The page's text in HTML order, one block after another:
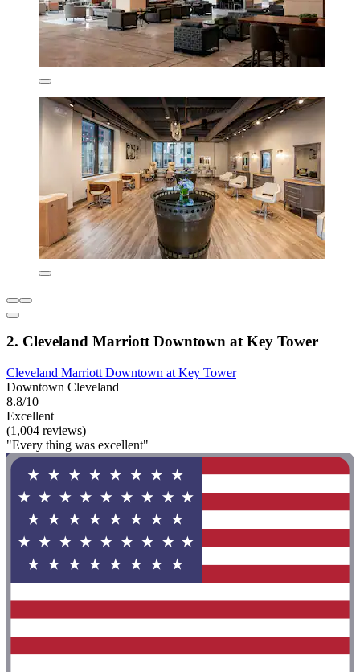
2. Cleveland Marriott Downtown at Key Tower
Cleveland Marriott Downtown at Key Tower
Downtown Cleveland
8.8/10
Excellent
(1,004 reviews)
"Every thing was excellent"